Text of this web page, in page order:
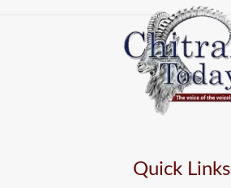
Quick Links